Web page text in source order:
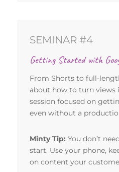
SEMINAR #4
Getting Started with
From Shorts to full-
about how to turn views
session focused on
even without a
Minty Tip: You don’t
start. Use your phone,
on content your